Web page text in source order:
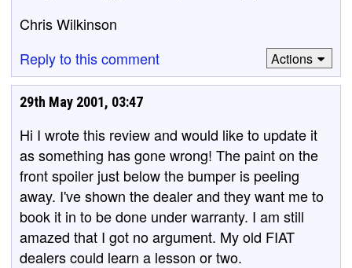
Chris Wilkinson
Reply to this comment
Actions
29th May 2001, 03:47
Hi I wrote this review and would like to update it
as something has gone wrong! The paint on the
front spoiler just below the bumper is peeling
away. I've shown the dealer and they want me to
book it in to be done under warranty. I am still
amazed that I got no argument. My old FIAT
dealers could learn a lesson or two.